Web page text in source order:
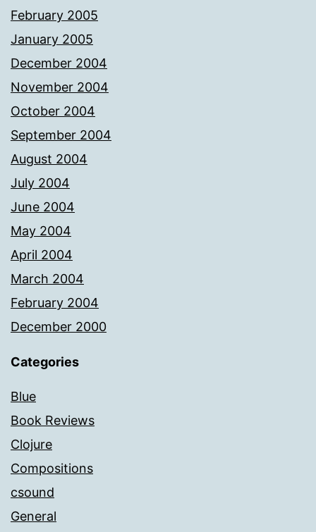
February 2005
January 2005
December 2004
November 2004
October 2004
September 2004
August 2004
July 2004
June 2004
May 2004
April 2004
March 2004
February 2004
December 2000
Categories
Blue
Book Reviews
Clojure
Compositions
csound
General